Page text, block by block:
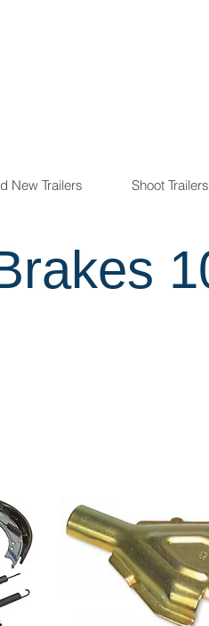
New Trailers Shoot Trailers